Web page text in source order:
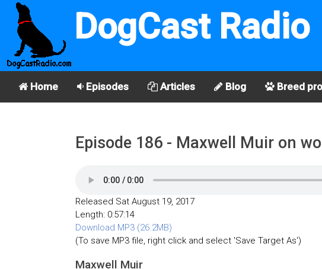
DogCast Radio
Home Episodes Articles Blog Breed
Episode 186 - Maxwell Muir on
Released Sat August 19, 2017
Length: 0:57:14
Download MP3 (26.2MB)
(To save MP3 file, right click and select 'Save Target As')
Maxwell Muir